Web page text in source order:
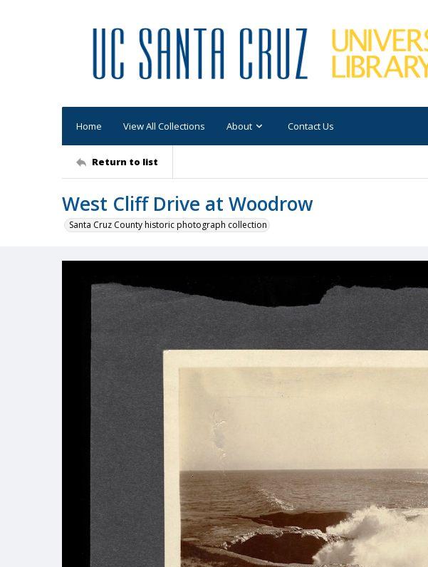
Home View All Collections About Contact Us
Return to list
West Cliff Drive at Woodrow
Santa Cruz County historic photograph collection